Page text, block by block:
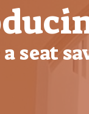
seat